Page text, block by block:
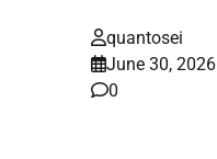
quantosei
June 30, 2026
0